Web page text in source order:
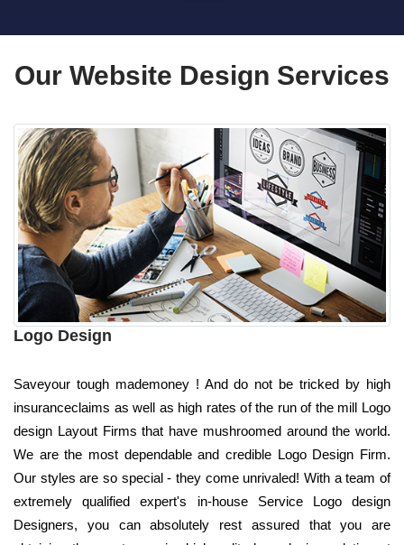
Our Website Design Services
Logo Design
Saveyour tough mademoney ! And do not be tricked by high
insuranceclaims as well as high rates of the run of the mill Logo
design Layout Firms that have mushroomed around the world.
We are the most dependable and credible Logo Design Firm.
Our styles are so special - they come unrivaled! With a team of
extremely qualified expert's in-house Service Logo design
Designers, you can absolutely rest assured that you are